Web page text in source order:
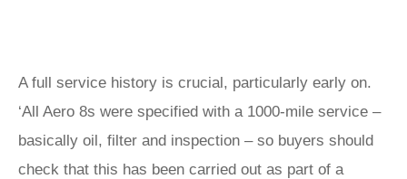
A full service history is crucial, particularly early on.
‘All Aero 8s were specified with a 1000-mile service –
basically oil, filter and inspection – so buyers should
check that this has been carried out as part of a